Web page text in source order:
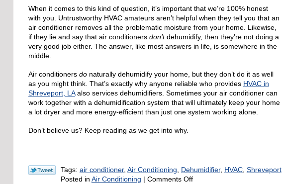
Your
Louisiana
Home
When it comes to this kind of question, it’s important that we’re 100% honest
with you. Untrustworthy HVAC amateurs aren’t helpful when they tell you that an
air conditioner removes all the problematic moisture from your home. Likewise,
if they lie and say that air conditioners don’tdehumidify, then they’re not doing a
very good job either. The answer, like most answers in life, is somewhere in the
middle.
Air conditioners donaturally dehumidify your home, but they don’t do it as well
as you might think. That’s exactly why anyone reliable who provides HVAC in
Shreveport, LAalso services dehumidifiers. Sometimes your air conditioner can
work together with a dehumidification system that will ultimately keep your home
a lot dryer and more energy-efficient than just one system working alone.
Don’t believe us? Keep reading as we get into why.
Tags: air conditioner, Air Conditioning Dehumidifier, HVAC, Shreveport
Posted in Air Conditioning | Comments Offon